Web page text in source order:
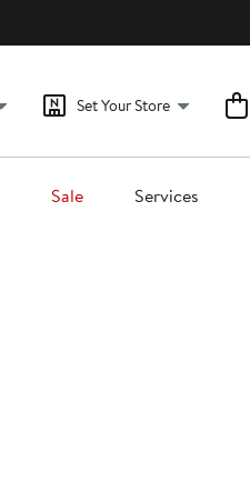
Set Your Store
Sale Services